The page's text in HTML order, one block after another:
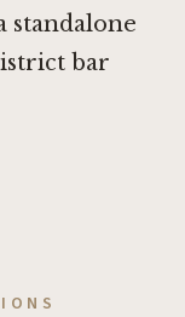
standalone
bar